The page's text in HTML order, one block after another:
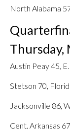
North Alabama
Thursday,
Austin Peay 45,
Stetson 70,
Jacksonville 86,
Cent. Arkansas